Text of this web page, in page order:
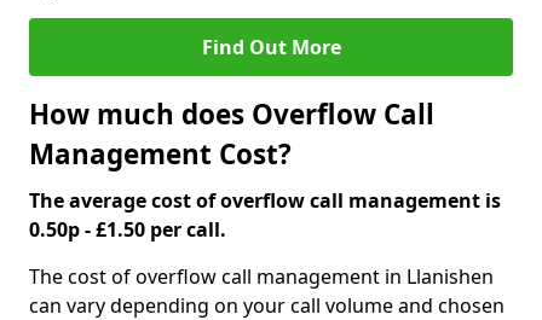
Find Out More
How much does Overflow Call
Management Cost?
The average cost of overflow call management is
0.50p - £1.50 per call.
The cost of overflow call management in Llanishen
can vary depending on your call volume and chosen